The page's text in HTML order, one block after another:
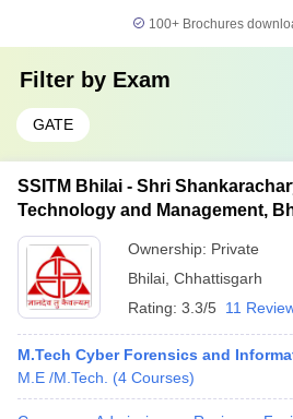
100+ Brochures
Filter by Exam
GATE
SSITM Bhilai - Shri
Technology and Management,
Ownership: Private
Bhilai Chhattisgarh
Rating: 3.3/5 11
M.Tech Cyber Forensics and
M.E /M.Tech.
(4 Courses)